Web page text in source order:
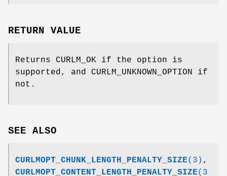
RETURN VALUE
Returns CURLM_OK if the option is
supported, and CURLM_UNKNOWN_OPTION if
not.
SEE ALSO
CURLMOPT_CHUNK_LENGTH_PENALTY_SIZE(3) ,
CURLMOPT_CONTENT_LENGTH_PENALTY_SIZE(3